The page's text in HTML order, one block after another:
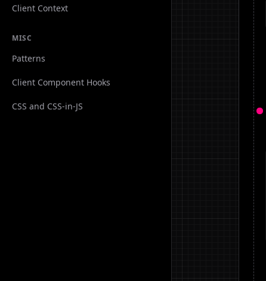
Client Context
MISC
Patterns
Client Component Hooks
CSS and CSS-in-JS